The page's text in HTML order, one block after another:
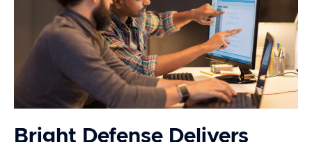
Bright Defense Delivers